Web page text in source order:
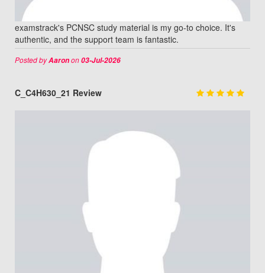
examstrack's PCNSC study material is my go-to choice. It's
authentic, and the support team is fantastic.
Posted byAaronon03-Jul-2026
C_C4H630_21 Review